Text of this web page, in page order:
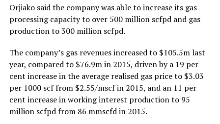
Orjiako said the company was able to increase its gas
processing capacity to over 500 million scfpd and gas
production to 300 million scfpd.
The company’s gas revenues increased to $105.5m last
year, compared to $76.9m in 2015, driven by a 19 per
cent increase in the average realised gas price to $3.03
per 1000 scf from $2.55/mscf in 2015, and an 11 per
cent increase in working interest production to 95
million scfpd from 86 mmscfd in 2015.